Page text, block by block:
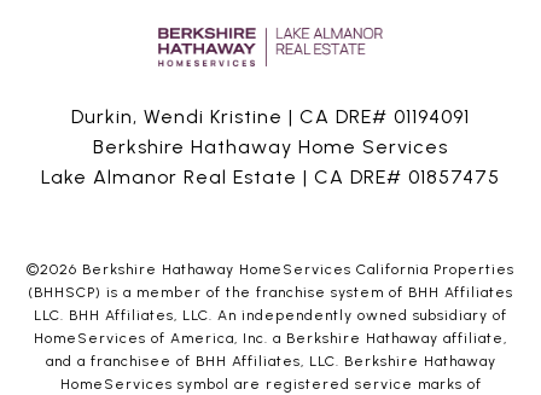
Durkin, Wendi Kristine | CA DRE# 01194091
Berkshire Hathaway Home Services
Lake Almanor Real Estate | CA DRE# 01857475
©2026 Berkshire Hathaway HomeServices California Properties
(BHHSCP) is a member of the franchise system of BHH Affiliates
LLC. BHH Affiliates, LLC. An independently owned subsidiary of
HomeServices of America, Inc. a Berkshire Hathaway affiliate,
and a franchisee of BHH Affiliates, LLC. Berkshire Hathaway
HomeServices symbol are registered service marks of